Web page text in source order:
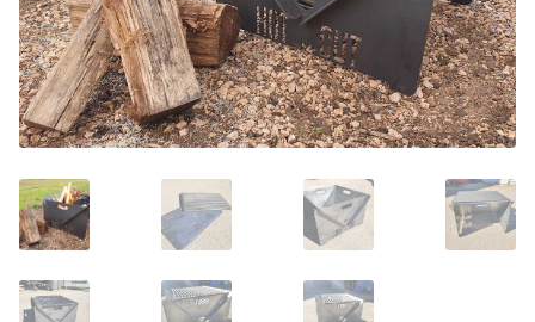
Call Us
Register
Login
Call Us
Register
Login